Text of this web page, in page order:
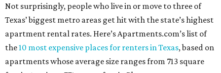
Not surprisingly, people who live in or move to three of
Texas’ biggest metro areas get hit with the state’s highest
apartment rental rates. Here’s Apartments.com’s list of
the10 most expensive places for renters in Texas, based on
apartments whose average size ranges from 713 square